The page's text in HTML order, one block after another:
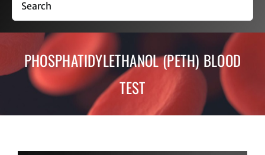
Labs
Oxygen Relaxation
Contact
PHOSPHATIDYLETHANOL (PETH) BLOOD
TEST